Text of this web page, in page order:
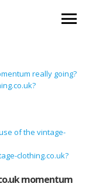
really going?
of the vintage-
clothing.co.uk?
momentum